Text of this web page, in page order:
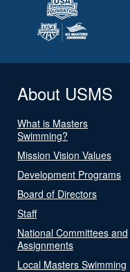
About USMS
What is Masters
Swimming?
Mission Vision Values
Development Programs
Board of Directors
Staff
National Committees and
Assignments
Local Masters Swimming